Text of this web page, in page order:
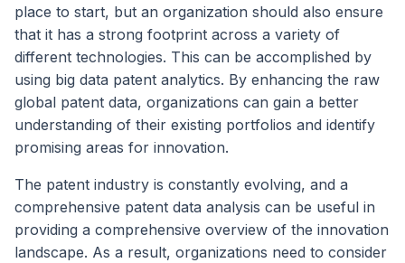
place to start, but an organization should also ensure
that it has a strong footprint across a variety of
different technologies. This can be accomplished by
using big data patent analytics. By enhancing the raw
global patent data, organizations can gain a better
understanding of their existing portfolios and identify
promising areas for innovation.
The patent industry is constantly evolving, and a
comprehensive patent data analysis can be useful in
providing a comprehensive overview of the innovation
landscape. As a result, organizations need to consider